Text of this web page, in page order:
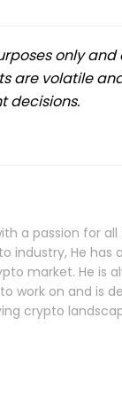
only
are volatile
decisions.
a passion for
industry, He has
market. He is
work on and is
crypto